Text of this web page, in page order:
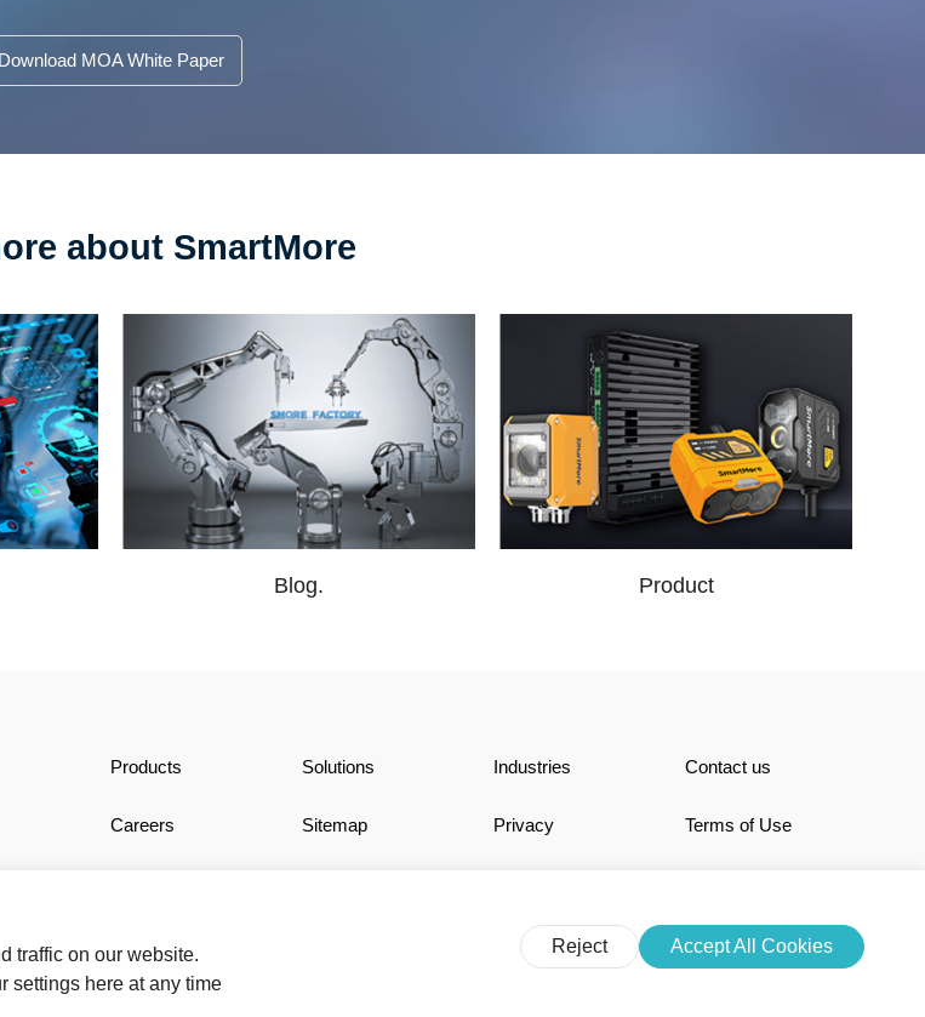
traffic on our website.
settings here at any time
Reject Accept All Cookies
Download MOA White Paper
about SmartMore
Blog. Product
Products Solutions Industries Contact us
Careers Sitemap Privacy Terms of Use
Copyright © SMARTMORE CORPORATION LIMITED. All Rights Reserved.